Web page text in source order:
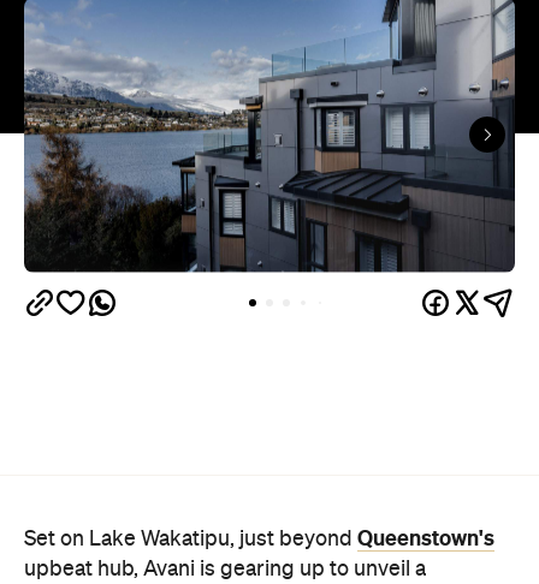
Set on Lake Wakatipu, just beyond Queenstown's
upbeat hub, Avani is gearing up to unveil a